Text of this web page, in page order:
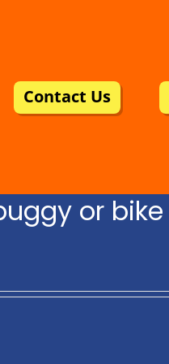
Contact Us
or bike